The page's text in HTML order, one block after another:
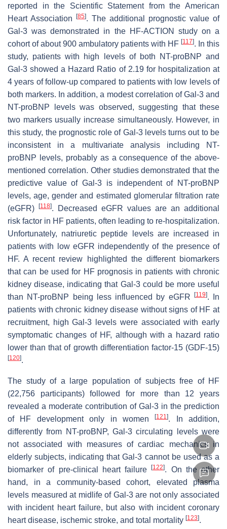
reported in the Scientific Statement from the American
Heart Association
[85]. The additional prognostic value of
Gal-3 was demonstrated in the HF-ACTION study on a
cohort of about 900 ambulatory patients with HF [117]. In this
study, patients with high levels of both NT-proBNP and
Gal-3 showed a Hazard Ratio of 2.19 for hospitalization at
4 years of follow-up compared to patients with low levels of
both markers. In addition, a modest correlation of Gal-3 and
NT-proBNP levels was observed, suggesting that these
two markers usually increase simultaneously. However, in
this study, the prognostic role of Gal-3 levels turns out to be
inconsistent in a multivariate analysis including NT-
proBNP levels, probably as a consequence of the above-
mentioned correlation. Other studies demonstrated that the
predictive value of Gal-3 is independent of NT-proBNP
levels, age, gender and estimated glomerular filtration rate
(eGFR)
[118]. Decreased eGFR values are an additional
risk factor in HF patients, often leading to re-hospitalization.
Unfortunately, natriuretic peptide levels are increased in
patients with low eGFR independently of the presence of
HF. A recent review highlighted the different biomarkers
that can be used for HF prognosis in patients with chronic
kidney disease, indicating that Gal-3 could be more useful
than NT-proBNP being less influenced by eGFR
[119]. In
patients with chronic kidney disease without signs of HF at
recruitment, high Gal-3 levels were associated with early
symptomatic changes of HF, although with a hazard ratio
lower than that of growth differentiation factor-15 (GDF-15)
[120].
The study of a large population of subjects free of HF
(22,756 participants) followed for more than 12 years
revealed a moderate contribution of Gal-3 in the prediction
of HF development only in women[121]. In addition,
differently from NT-proBNP, Gal-3 circulating levels were
not associated with measures of cardiac mechanics in
elderly subjects, indicating that Gal-3 cannot be used as a
biomarker of pre-clinical heart failure[122]. On the other
hand, in a community-based cohort, elevated plasma
levels measured at midlife of Gal-3 are not only associated
with incident heart failure, but also with incident coronary
heart disease, ischemic stroke, and total mortality [123].